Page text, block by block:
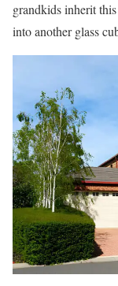
grandkids inherit
into another glass